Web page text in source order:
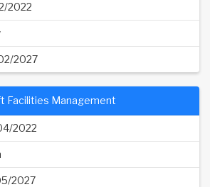
2022
2027
2022
Facilities Management
2027